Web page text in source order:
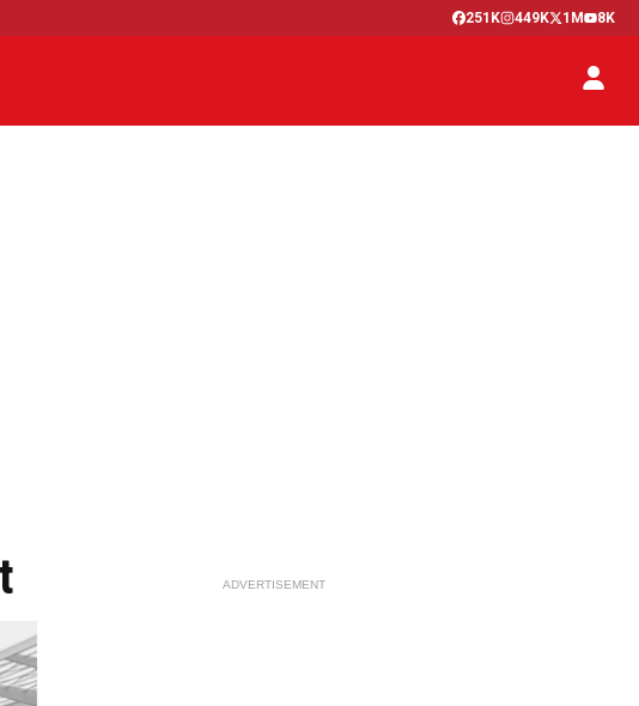
251K 449K 1M 8K
ADVERTISEMENT